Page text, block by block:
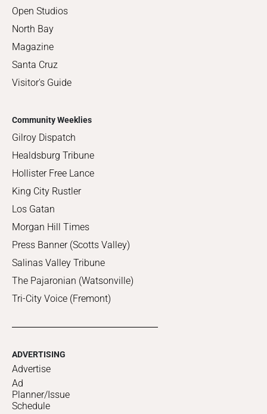
Open Studios
North Bay
Magazine
Santa Cruz
Visitor's Guide
Community Weeklies
Gilroy Dispatch
Healdsburg Tribune
Hollister Free Lance
King City Rustler
Los Gatan
Morgan Hill Times
Press Banner (Scotts Valley)
Salinas Valley Tribune
The Pajaronian (Watsonville)
Tri-City Voice (Fremont)
ADVERTISING
Advertise
Ad
Planner/Issue
Schedule